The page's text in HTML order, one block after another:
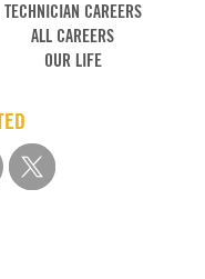
TECHNICIAN CAREERS
ALL CAREERS
OUR LIFE